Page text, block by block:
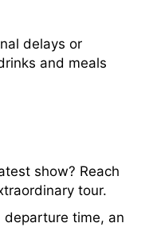
delays or
and meals
show? Reach
tour.
departure time, an